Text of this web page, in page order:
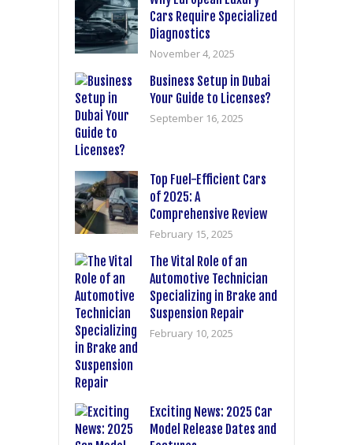
Cars Require Specialized
Diagnostics
November 4, 2025
Business Setup in Dubai
Your Guide to Licenses?
September 16, 2025
Top Fuel-Efficient Cars
of 2025: A
Comprehensive Review
February 15, 2025
The Vital Role of an
Automotive Technician
Specializing in Brake and
Suspension Repair
February 10, 2025
Exciting News: 2025 Car
Model Release Dates and